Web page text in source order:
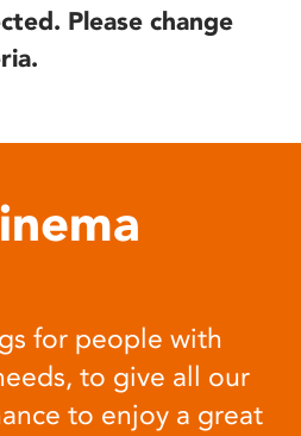
Please change
for people with
to give all our
to enjoy a great